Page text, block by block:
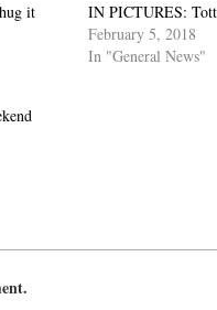
it
IN PICTURES:
February 5, 2018
In "General News"